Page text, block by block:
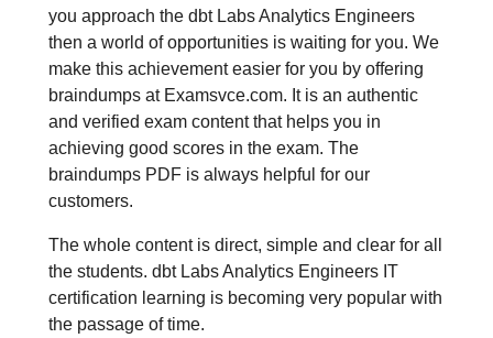
you approach the dbt Labs Analytics Engineers
then a world of opportunities is waiting for you. We
make this achievement easier for you by offering
braindumps at Examsvce.com. It is an authentic
and verified exam content that helps you in
achieving good scores in the exam. The
braindumps PDF is always helpful for our
customers.
The whole content is direct, simple and clear for all
the students. dbt Labs Analytics Engineers IT
certification learning is becoming very popular with
the passage of time.